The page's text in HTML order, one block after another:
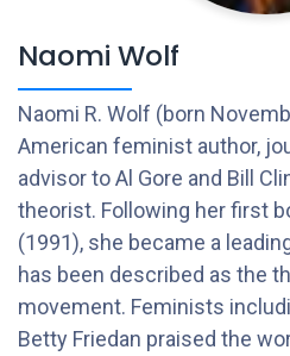
Naomi Wolf
Naomi R. Wolf (born
American feminist author,
advisor to Al Gore and Bill
theorist. Following her first
(1991), she became a
has been described as the
movement. Feminists
Betty Friedan praised the